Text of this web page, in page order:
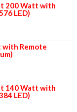
200 Watt with
LED)
with Remote
140 Watt with
LED)